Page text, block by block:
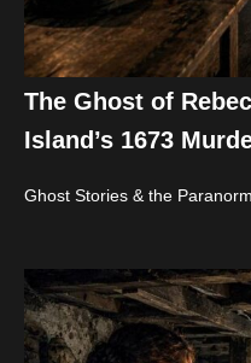
The Ghost of
Island’s 1673
Ghost Stories & the